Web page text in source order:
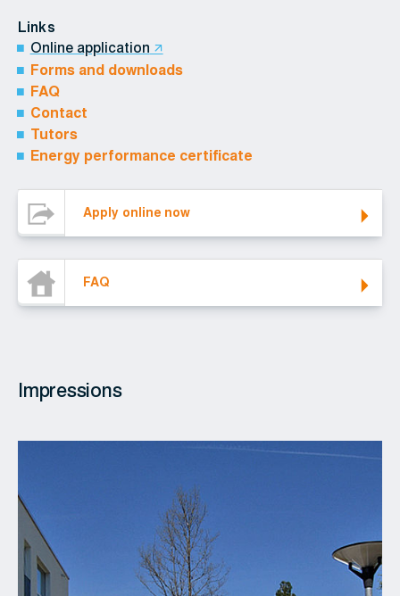
Links
Online application
Forms and downloads
FAQ
Contact
Tutors
Energy performance certificate
Apply online now
FAQ
Impressions